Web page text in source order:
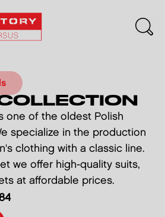
one of the oldest Polish
specialize in the production
clothing with a classic line.
we offer high-quality suits,
at affordable prices.